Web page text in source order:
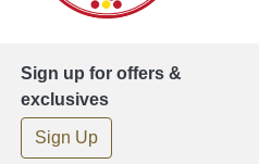
Sign up for offers &
exclusives
Sign Up